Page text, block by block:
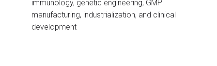
immunology, genetic engineering, GMP
manufacturing, industrialization, and clinical
development